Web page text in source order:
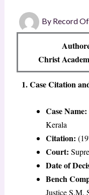
By Record
Christ
1. Case Citation
Case Name:
Kerala
Citation:
Court:
Date of
Bench
Justice S.M.